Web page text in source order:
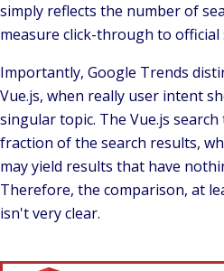
simply reflects the number of
measure click-through to
Importantly, Google Trends
Vue.js, when really user intent
singular topic. The Vue.js
fraction of the search results,
may yield results that have
Therefore, the comparison, at
isn't very clear.